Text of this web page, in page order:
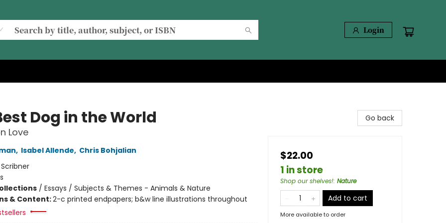
Login
Dog in the World
Love
, Isabel Allende, Chris Bohjalian
Scribner
/ Essays / Subjects & Themes - Animals & Nature
& Content:2-c printed endpapers; b&w line illustrations throughout
Go back
$22.00
1 in store
Shop our shelves!: Nature
Add to cart
More available to order